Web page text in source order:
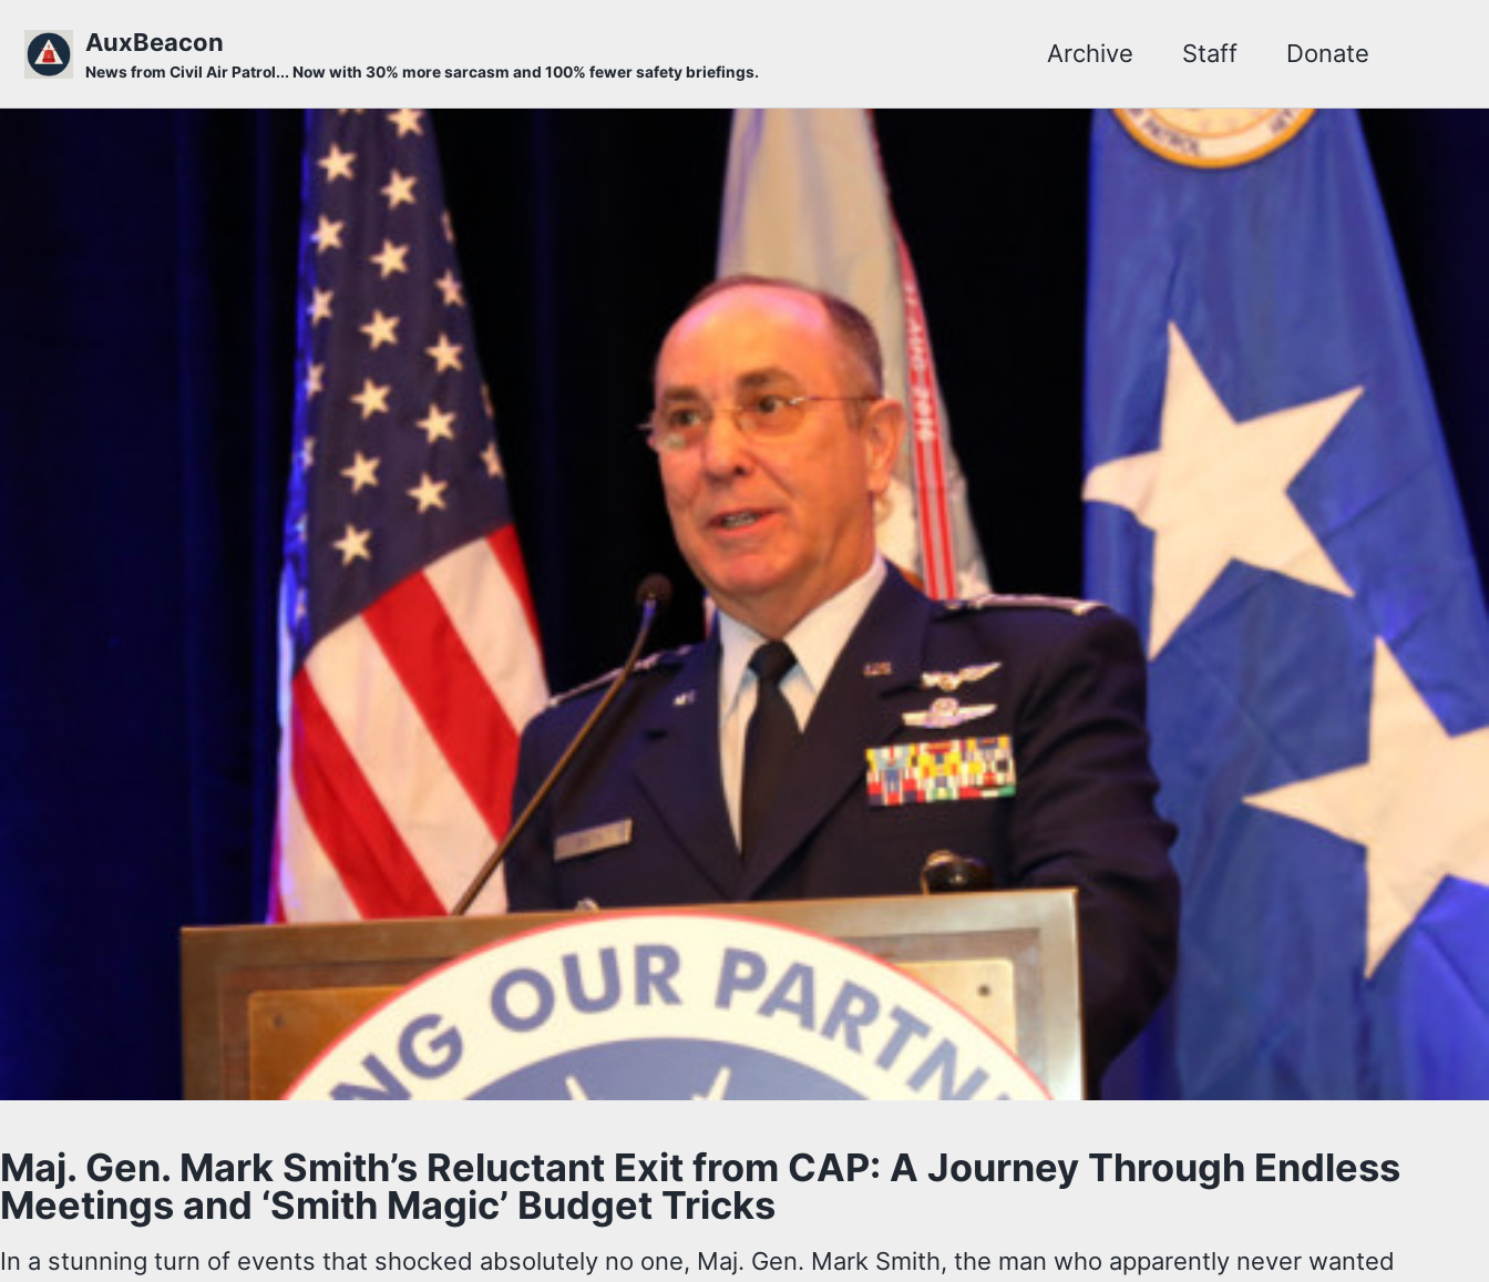
AuxBeacon
News from Civil Air Patrol... Now with 30% more sarcasm and 100% fewer safety briefings.
Archive Staff Donate
Maj. Gen. Mark Smith’s Reluctant Exit from CAP: A Journey Through Endless
Meetings and ‘Smith Magic’ Budget Tricks
In a stunning turn of events that shocked absolutely no one, Maj. Gen. Mark Smith, the man who apparently never wanted